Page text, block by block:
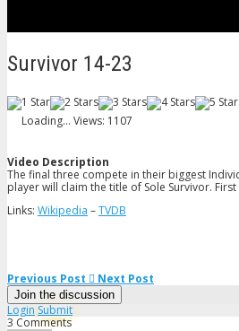
Survivor 14-23
Loading... Views: 1107
Video Description
The final three compete in their biggest
player will claim the title of Sole Survivor.
Links: Wikipedia –TVDB
Previous Post Next Post
Join the discussion
Login Submit
3 Comments